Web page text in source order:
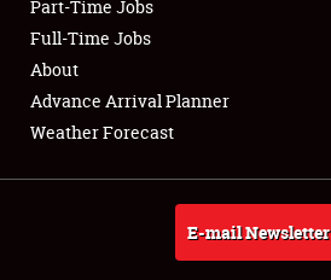
Club Relations
Full-Time Jobs
About
Weather Forecast
Part-Time Jobs
Full-Time Jobs
About
Advance Arrival Planner
Weather Forecast
E-mail Newsletter